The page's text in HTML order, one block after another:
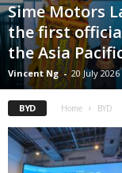
Sime Motors
the first
the Asia
Vincent Ng - 20 July 2026
BYD Home BYD